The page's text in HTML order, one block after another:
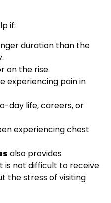
if:
duration than the
on the rise.
experiencing pain in
day life, careers, or
experiencing chest
also provides
is not difficult to receive
the stress of visiting